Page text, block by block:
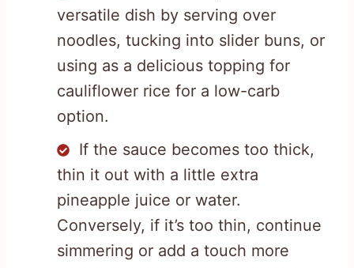
versatile dish by serving over
noodles, tucking into slider buns, or
using as a delicious topping for
cauliflower rice for a low-carb
option.
If the sauce becomes too thick,
thin it out with a little extra
pineapple juice or water.
Conversely, if it’s too thin, continue
simmering or add a touch more